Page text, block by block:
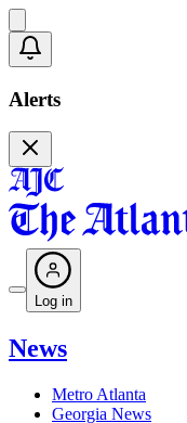
Alerts
Log in
News
Metro Atlanta
Georgia News